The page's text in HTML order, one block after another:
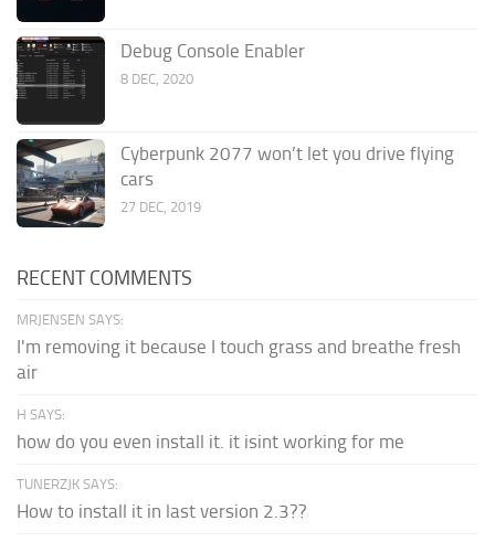
Debug Console Enabler
8 DEC, 2020
Cyberpunk 2077 won’t let you drive flying
cars
27 DEC, 2019
RECENT COMMENTS
MRJENSEN SAYS:
I'm removing it because I touch grass and breathe fresh
air
H SAYS:
how do you even install it. it isint working for me
TUNERZJK SAYS:
How to install it in last version 2.3??